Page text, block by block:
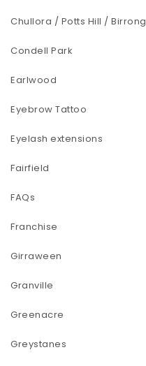
Chullora / Potts Hill / Birrong
Condell Park
Earlwood
Eyebrow Tattoo
Eyelash extensions
Fairfield
FAQs
Franchise
Girraween
Granville
Greenacre
Greystanes